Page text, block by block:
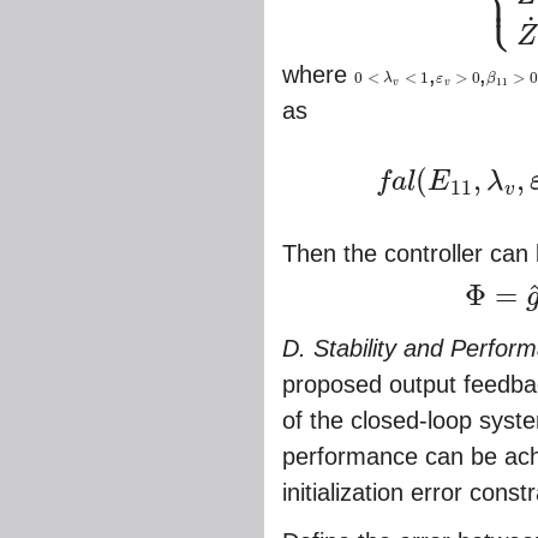
⎪ Z
˙
where 0 < λv < 1
0< λv <1 ,εv > 0
εv>0 , β11 > 0
β11 >0
as
fal(E11, λv,
fa l( E11,λv ,ε v) ={|E11| λv
Then the controller can
Φ =
Φ=g v−1( )(
D. Stability and
proposed output
of the closed-loop
performance can be
initialization error